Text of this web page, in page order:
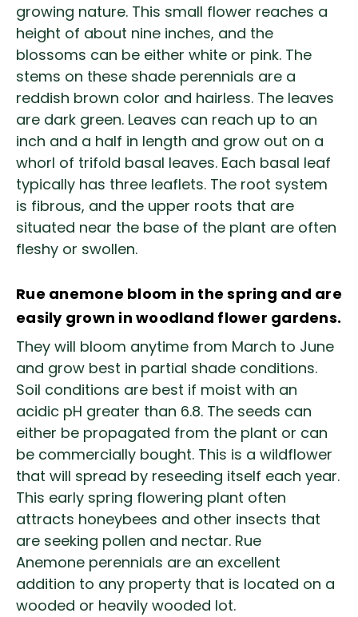
growing nature. This small flower reaches a
height of about nine inches, and the
blossoms can be either white or pink. The
stems on these shade perennials are a
reddish brown color and hairless. The leaves
are dark green. Leaves can reach up to an
inch and a half in length and grow out on a
whorl of trifold basal leaves. Each basal leaf
typically has three leaflets. The root system
is fibrous, and the upper roots that are
situated near the base of the plant are often
fleshy or swollen.
Rue anemone bloom in the spring and are
easily grown in woodland flower gardens.
They will bloom anytime from March to June
and grow best in partial shade conditions.
Soil conditions are best if moist with an
acidic pH greater than 6.8. The seeds can
either be propagated from the plant or can
be commercially bought. This is a wildflower
that will spread by reseeding itself each year.
This early spring flowering plant often
attracts honeybees and other insects that
are seeking pollen and nectar. Rue
Anemone perennials are an excellent
addition to any property that is located on a
wooded or heavily wooded lot.